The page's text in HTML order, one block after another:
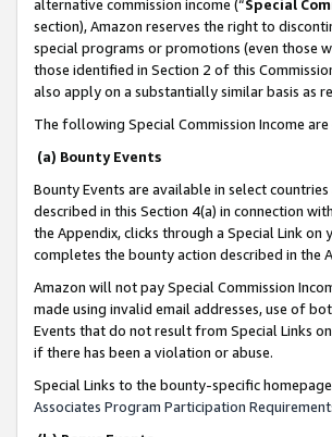
alternative commission income (“Special
section), Amazon reserves the right to
special programs or promotions (even those
those identified in Section 2 of this
also apply on a substantially similar basis as
The following Special Commission Income
(a) Bounty Events
Bounty Events are available in select
described in this Section 4(a) in connection
the Appendix, clicks through a Special Link
completes the bounty action described in the
Amazon will not pay Special Commission
made using invalid email addresses, use of
Events that do not result from Special Links
if there has been a violation or abuse.
Special Links to the bounty-specific
Associates Program Participation